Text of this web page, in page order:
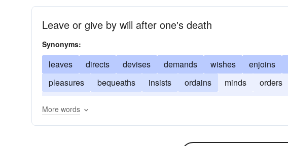
Leave or give by will after one's death
Synonyms:
leaves directs devises demands wishes enjoins
pleasures
bequeaths insists ordains minds orders
More words